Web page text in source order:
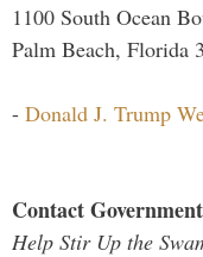
1100 South Ocean
Palm Beach, Florida
- Donald J. Trump
Contact
Help Stir Up the